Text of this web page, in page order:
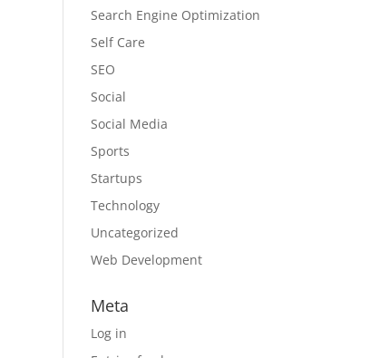
Search Engine Optimization
Self Care
SEO
Social
Social Media
Sports
Startups
Technology
Uncategorized
Web Development
Meta
Log in